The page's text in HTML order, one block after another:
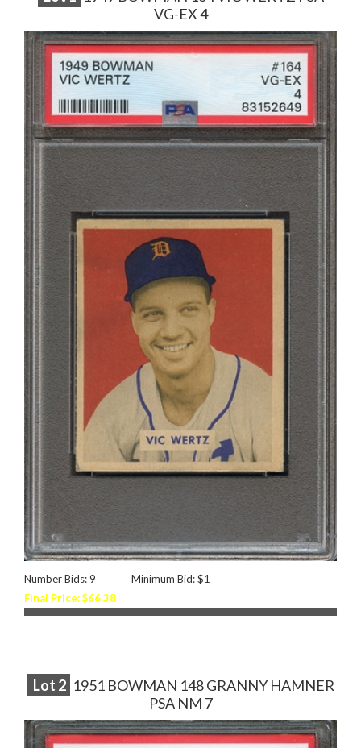
VG-EX 4
Number Bids: 9
Minimum Bid: $1
Final Price: $66.38
Lot 2 1951 BOWMAN 148 GRANNY HAMNER
PSA NM 7